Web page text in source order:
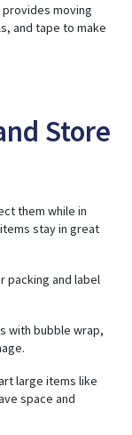
provides moving
and tape to make
Store
them while in
stay in great
packing and label
with bubble wrap,
large items like
space and